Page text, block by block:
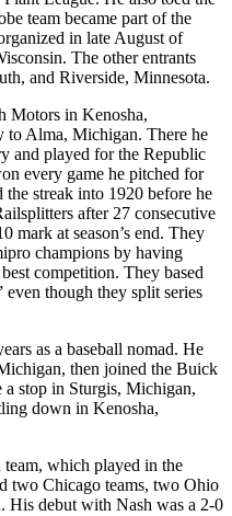
team became part of the
in late August of
The other entrants
and Riverside, Minnesota.
Motors in Kenosha,
to Alma, Michigan. There he
and played for the Republic
every game he pitched for
streak into 1920 before he
after 27 consecutive
mark at season’s end. They
champions by having
competition. They based
even though they split series
as a baseball nomad. He
then joined the Buick
stop in Sturgis, Michigan,
down in Kenosha,
which played in the
two Chicago teams, two Ohio
His debut with Nash was a 2-0